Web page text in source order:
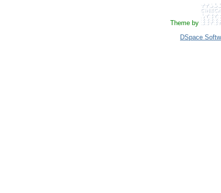
Theme by
DSpace